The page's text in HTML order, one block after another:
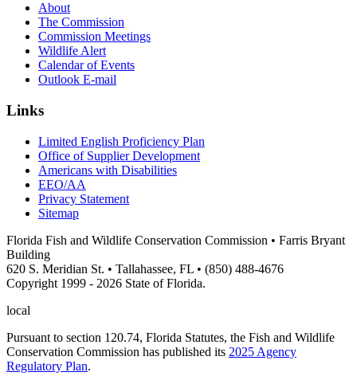
About
The Commission
Commission Meetings
Wildlife Alert
Calendar of Events
Outlook E-mail
Links
Limited English Proficiency Plan
Office of Supplier Development
Americans with Disabilities
EEO/AA
Privacy Statement
Sitemap
Florida Fish and Wildlife Conservation Commission • Farris Bryant
Building
620 S. Meridian St. • Tallahassee, FL • (850) 488-4676
Copyright 1999 - 2026 State of Florida.
local
Pursuant to section 120.74, Florida Statutes, the Fish and Wildlife
Conservation Commission has published its 2025 Agency
Regulatory Plan.